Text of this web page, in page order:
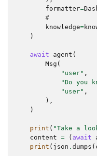
        },
        {
            "type": "text",
            "text": "Score: 0.15195164753879928,
Content: I'm now
University,
advisor is Prof.
expert in
published several
such as NeurIPS
        }
    ]
Friday:
John Doe's
doctor. It seems
father. If you
formatter=
#
knowledge=
)
await agent (
Msg (
"user" ,
"Do you
"user" ,
),
)
print ( "Take a
content = ( await
print ( json . dumps (